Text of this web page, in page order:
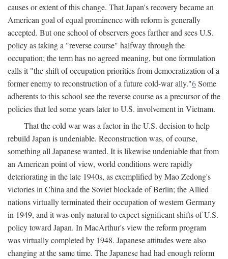
causes or extent of this change. That Japan's recovery became an
American goal of equal prominence with reform is generally
accepted. But one school of observers goes farther and sees U.S.
policy as taking a "reverse course" halfway through the
occupation; the term has no agreed meaning, but one formulation
calls it "the shift of occupation priorities from democratization of a
former enemy to reconstruction of a future cold-war ally."6Some
adherents to this school see the reverse course as a precursor of the
policies that led some years later to U.S. involvement in Vietnam.
That the cold war was a factor in the U.S. decision to help
rebuild Japan is undeniable. Reconstruction was, of course,
something all Japanese wanted. It is likewise undeniable that from
an American point of view, world conditions were rapidly
deteriorating in the late 1940s, as exemplified by Mao Zedong's
victories in China and the Soviet blockade of Berlin; the Allied
nations virtually terminated their occupation of western Germany
in 1949, and it was only natural to expect significant shifts of U.S.
policy toward Japan. In MacArthur's view the reform program
was virtually completed by 1948. Japanese attitudes were also
changing at the same time. The Japanese had had enough reform